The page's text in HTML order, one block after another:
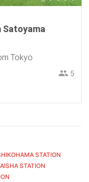
Satoyama
Tokyo
5
STATION
STATION